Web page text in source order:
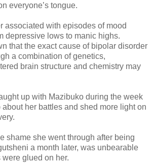
everyone’s tongue.
associated with episodes of mood
depressive lows to manic highs.
that the exact cause of bipolar disorder
a combination of genetics,
brain structure and chemistry may
up with Mazibuko during the week
her battles and shed more light on
shame she went through after being
a month later, was unbearable
were glued on her.